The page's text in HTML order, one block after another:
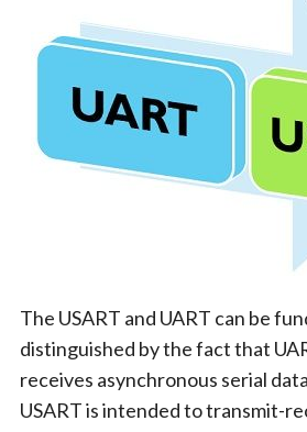
The USART and UART can be
distinguished by the fact that
receives asynchronous serial
USART is intended to transmit-